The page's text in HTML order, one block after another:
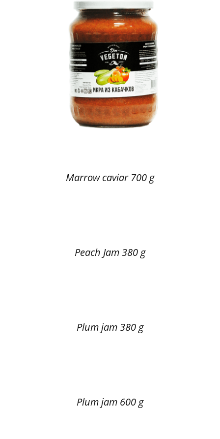
Marrow caviar 700 g
Peach Jam 380 g
Plum jam 380 g
Plum jam 600 g